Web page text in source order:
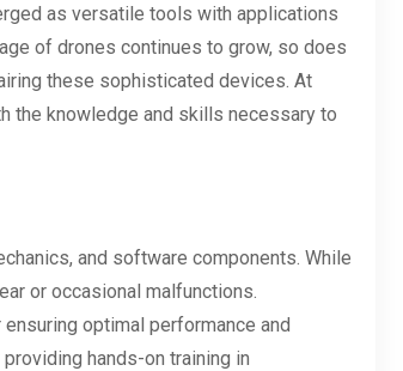
as versatile tools with applications
of drones continues to grow, so does
these sophisticated devices. At
the knowledge and skills necessary to
and software components. While
or occasional malfunctions.
optimal performance and
hands-on training in